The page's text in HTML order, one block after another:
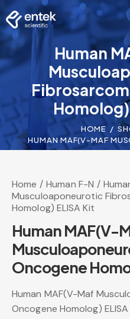
Human
Homolog)
HOME
HUMAN MAF(V-MAF
Home Human F-N
Musculoaponeurotic
Homolog) ELISA Kit
Human MAF(V-
Oncogene
Human MAF(V-Maf
Oncogene Homolog)